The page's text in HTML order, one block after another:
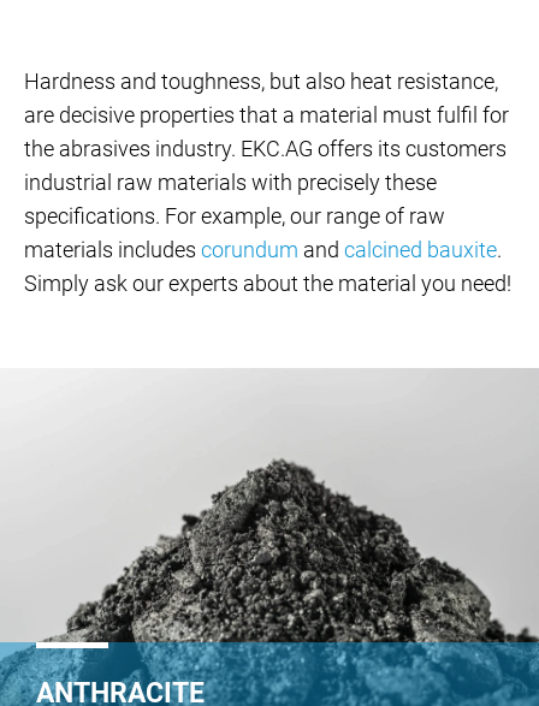
Hardness and toughness, but also heat resistance,
are decisive properties that a material must fulfil for
the abrasives industry. EKC.AG offers its customers
industrial raw materials with precisely these
specifications. For example, our range of raw
materials includes corundum and calcined bauxite.
Simply ask our experts about the material you need!
ANTHRACITE